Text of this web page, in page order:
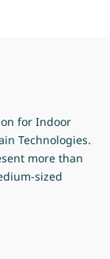
for Indoor
Technologies.
more than
sized